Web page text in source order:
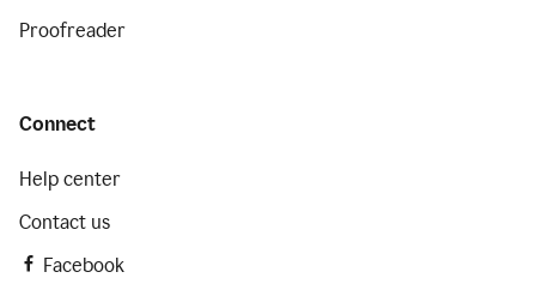
Proofreader
Connect
Help center
Contact us
Facebook